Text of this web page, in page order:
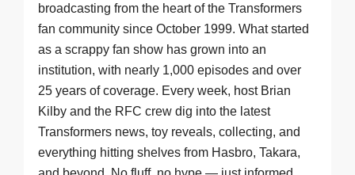
broadcasting from the heart of the Transformers
fan community since October 1999. What started
as a scrappy fan show has grown into an
institution, with nearly 1,000 episodes and over
25 years of coverage. Every week, host Brian
Kilby and the RFC crew dig into the latest
Transformers news, toy reveals, collecting, and
everything hitting shelves from Hasbro, Takara,